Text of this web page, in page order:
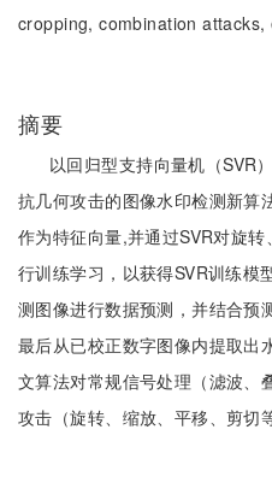
cropping, combination attacks,
摘要
以回归型支持向量机（SVR
抗几何攻击的图像水印检测新算
作为特征向量,并通过SVR对旋
行训练学习，以获得SVR训练模
测图像进行数据预测，并结合预
最后从已校正数字图像内提取出
文算法对常规信号处理（滤波、
攻击（旋转、缩放、平移、剪切